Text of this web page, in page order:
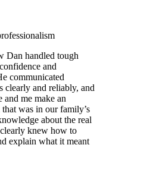
Dan handled tough
and
communicated
clearly and reliably, and
me make an
was in our family’s
about the real
knew how to
explain what it meant